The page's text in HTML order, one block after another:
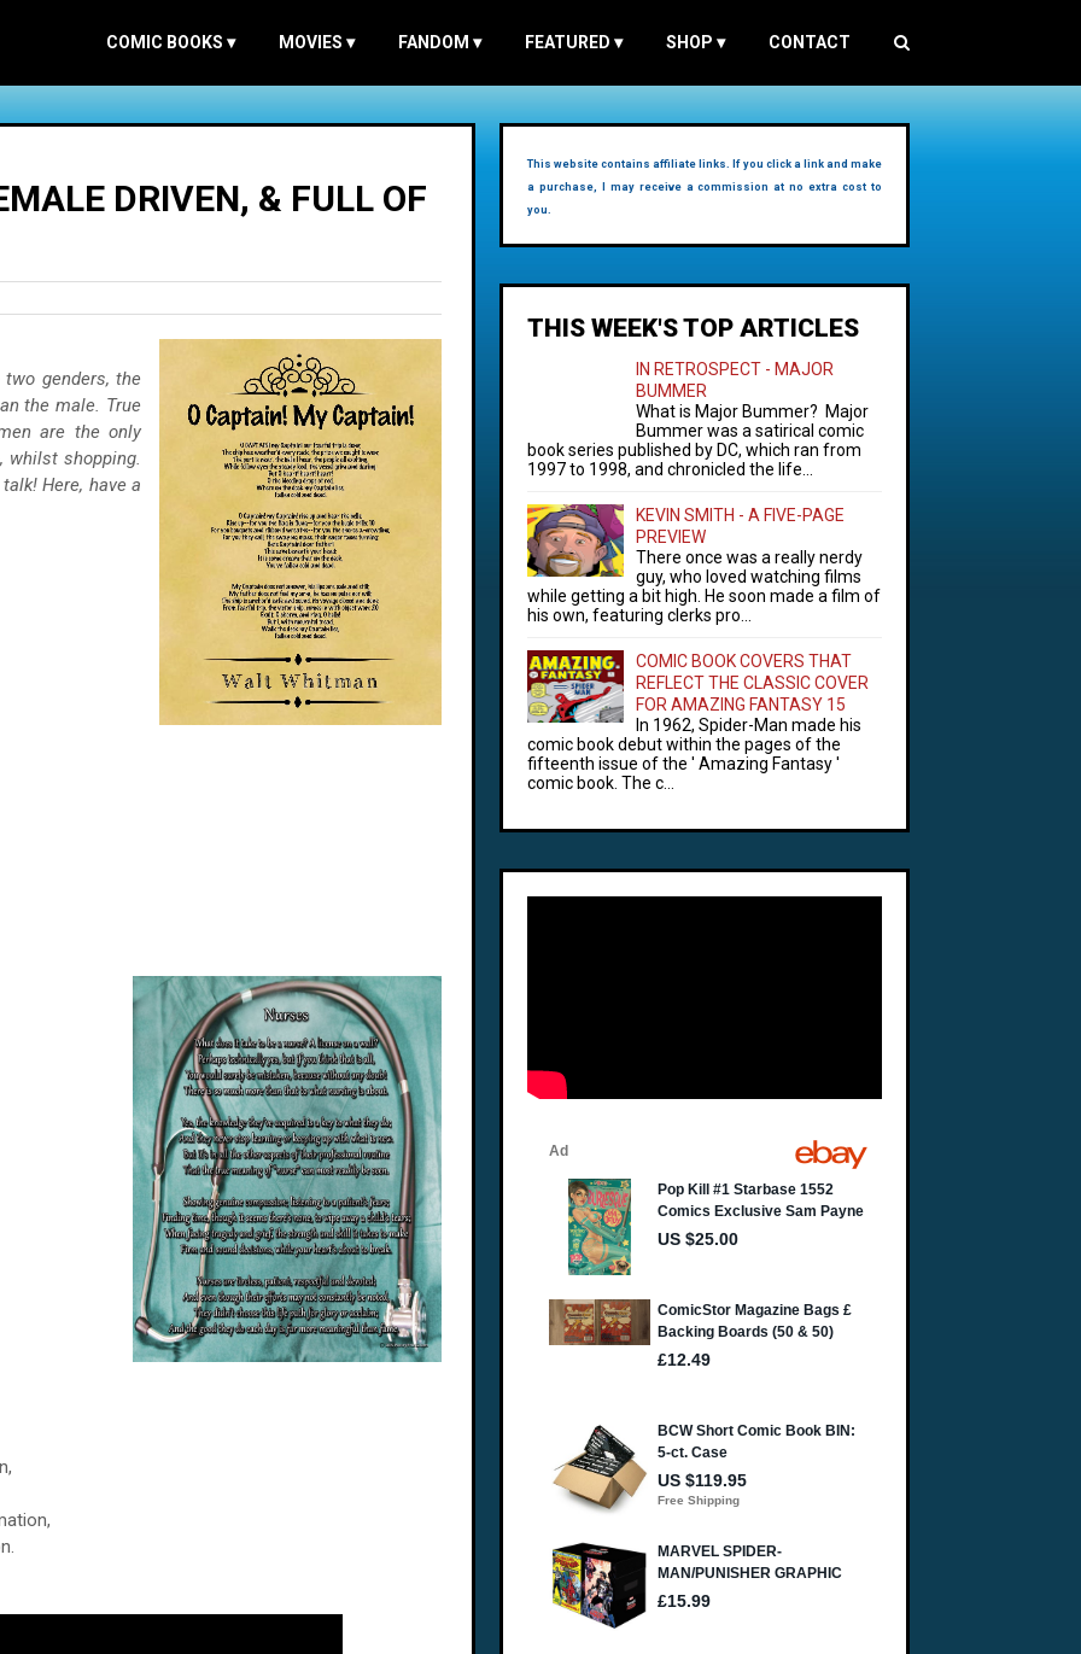
COMIC BOOKS ▾ MOVIES ▾ FANDOM ▾ FEATURED ▾ SHOP ▾ CONTACT
DRIVEN, & FULL OF
genders, the
the male. True
are the only
whilst shopping.
Here, have a
This website contains affiliate links. If you click a link and make
a purchase, I may receive a commission at no extra cost to
you.
THIS WEEK'S TOP ARTICLES
IN RETROSPECT - MAJOR
BUMMER
What is Major Bummer? Major
Bummer was a satirical comic
book series published by DC, which ran from
1997 to 1998, and chronicled the life...
KEVIN SMITH - A FIVE-PAGE
PREVIEW
There once was a really nerdy
guy, who loved watching films
while getting a bit high. He soon made a film of
his own, featuring clerks pro...
COMIC BOOK COVERS THAT
REFLECT THE CLASSIC COVER
FOR AMAZING FANTASY 15
In 1962, Spider-Man made his
comic book debut within the pages of the
fifteenth issue of the ' Amazing Fantasy '
comic book. The c...